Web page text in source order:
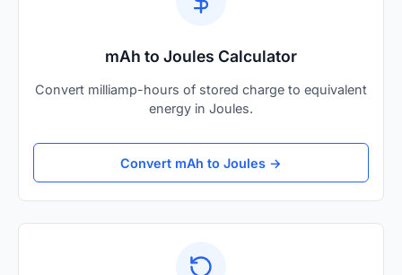
mAh to Joules Calculator
Convert milliamp-hours of stored charge to equivalent
energy in Joules.
Convert mAh to Joules →